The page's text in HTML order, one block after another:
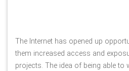
The Internet has opened up
them increased access and
projects. The idea of being able to